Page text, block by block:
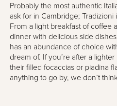
Probably the most authentic
ask for in Cambridge;
From a light breakfast of coffee
dinner with delicious side
has an abundance of choice
dream of. If you’re after a
their filled focaccias or piadina
anything to go by, we don’t